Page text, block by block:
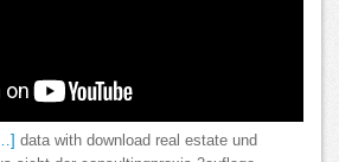
data with download real estate und